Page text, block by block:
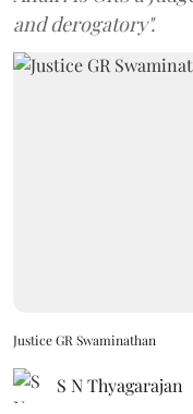
and derogatory".
Justice GR Swaminathan
S N Thyagarajan